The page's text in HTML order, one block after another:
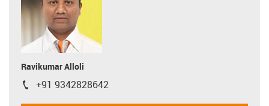
Ravikumar Alloli
igus-icon-phone
+91 9342828642